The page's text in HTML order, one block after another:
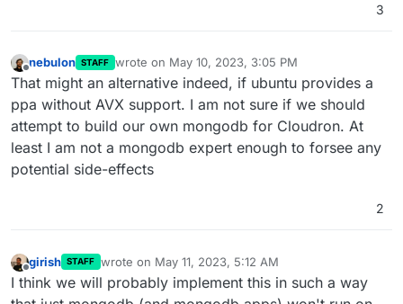
3
Offline
nebulon STAFF wrote on May 10, 2023, 3:05 PM
last edited by
That might an alternative indeed, if ubuntu provides a
ppa without AVX support. I am not sure if we should
attempt to build our own mongodb for Cloudron. At
least I am not a mongodb expert enough to forsee any
potential side-effects
2
Offline
girish STAFF wrote on May 11, 2023, 5:12 AM
last edited by
I think we will probably implement this in such a way